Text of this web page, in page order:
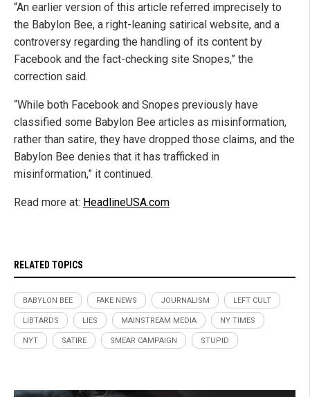
“An earlier version of this article referred imprecisely to
the Babylon Bee, a right-leaning satirical website, and a
controversy regarding the handling of its content by
Facebook and the fact-checking site Snopes,” the
correction said.
“While both Facebook and Snopes previously have
classified some Babylon Bee articles as misinformation,
rather than satire, they have dropped those claims, and the
Babylon Bee denies that it has trafficked in
misinformation,” it continued.
Read more at: HeadlineUSA.com
RELATED TOPICS
BABYLON BEE FAKE NEWS JOURNALISM LEFT CULT
LIBTARDS LIES MAINSTREAM MEDIA NY TIMES
NYT SATIRE SMEAR CAMPAIGN STUPID